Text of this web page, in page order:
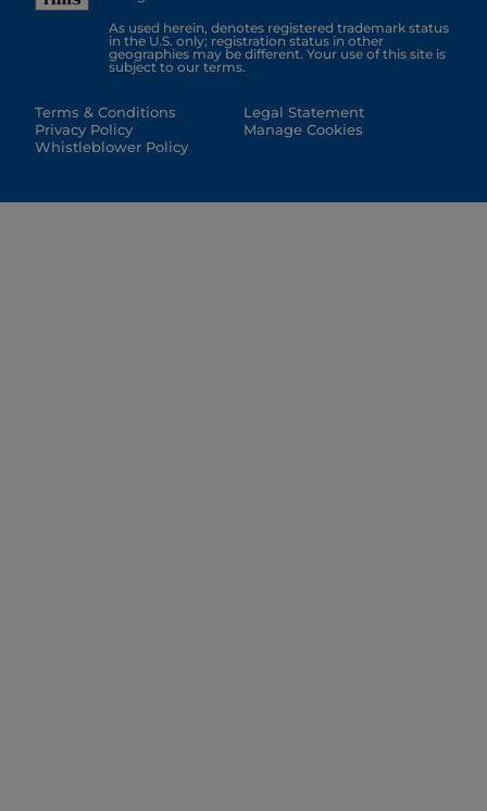
As used herein, denotes registered trademark status
in the U.S. only; registration status in other
geographies may be different. Your use of this site is
subject to our terms.
Terms & Conditions
Privacy Policy
Whistleblower Policy
Legal Statement
Manage Cookies